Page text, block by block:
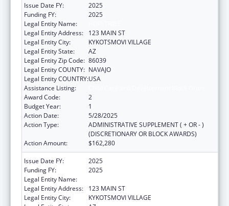
Issue Date FY:
2025
Funding FY:
2025
Legal Entity Name:
Legal Entity Address:
123 MAIN ST
Legal Entity City:
KYKOTSMOVI VILLAGE
Legal Entity State:
AZ
Legal Entity Zip Code: 86039
Legal Entity COUNTY: NAVAJO
Legal Entity COUNTRY:USA
Assistance Listing:
Award Code:
2
Budget Year:
1
Action Date:
5/28/2025
Action Type:
ADMINISTRATIVE SUPPLEMENT ( + OR - )
(DISCRETIONARY OR BLOCK AWARDS)
Action Amount:
$162,280
Issue Date FY:
2025
Funding FY:
2025
Legal Entity Name:
Legal Entity Address:
123 MAIN ST
Legal Entity City:
KYKOTSMOVI VILLAGE